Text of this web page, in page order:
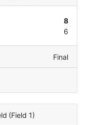
8
6
Final
(Field 1)